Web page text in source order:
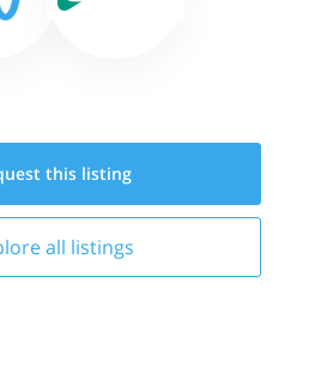
this listing
all listings